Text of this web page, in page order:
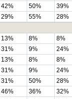
42% 50% 39%
29% 55% 28%
13% 8% 8%
31% 9% 24%
13% 8% 8%
31% 9% 24%
31% 50% 28%
46% 36% 32%